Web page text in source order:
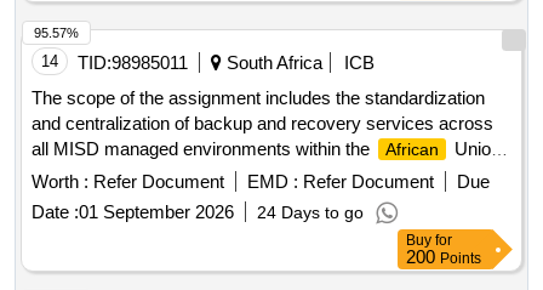
14 TID:98985011 South Africa
ICB
The scope of the assignment includes the standardization
and centralization of backup and recovery services across
all MISD managed environments within the
African
Union
Commission. It includes protection of critical workloads
hosted in the AU Data Center, cloud-hosted systems in
Microsoft Azure, and Microsoft 365 services that support
collaboration and institutional operations across AU organs.
The scope also encompasses core business applications
Worth : Refer Document EMD : Refer Document
Due
Date :01 September 2026 24 Days to go
95.57%
Buy for
200 Points